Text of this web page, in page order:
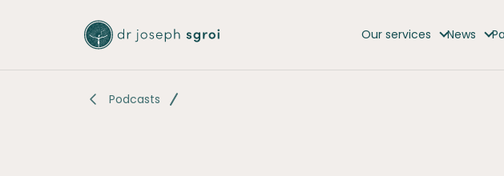
Our services News
Podcasts